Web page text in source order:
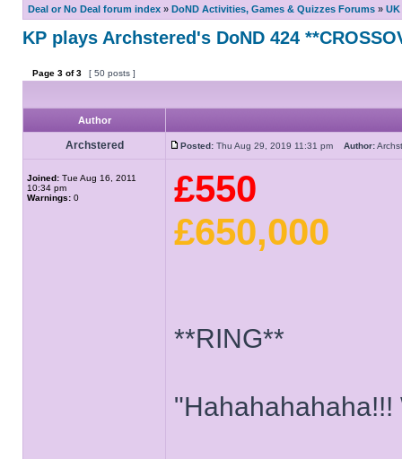
Deal or No Deal forum index » DoND Activities, Games & Quizzes Forums »
KP plays Archstered's DoND 424
Page 3 of3 [ 50 posts ]
Author
Archstered Posted: Thu Aug 29, 2019 11:31 pm Author:
Joined: Tue Aug 16, 2011
10:34 pm
Warnings: 0
£550
£650,000
**RING**